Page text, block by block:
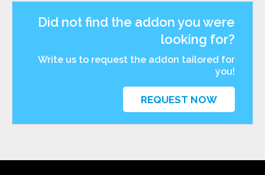
Did not find the addon you were
looking for?
Write us to request the addon tailored for
you!
REQUEST NOW